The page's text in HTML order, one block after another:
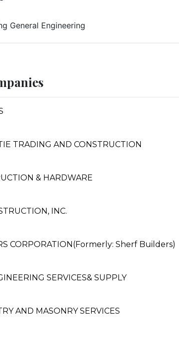
General Engineering
TRADING AND CONSTRUCTION
& HARDWARE
INC.
CORPORATION(Formerly: Sherf Builders)
SERVICES& SUPPLY
AND MASONRY SERVICES